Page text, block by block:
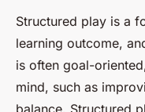
Structured play is a
learning outcome,
is often goal-
mind, such as